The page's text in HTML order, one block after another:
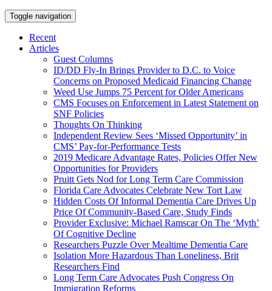
Toggle navigation
Recent
Articles
Guest Columns
ID/DD Fly-In Brings Provider to D.C. to Voice
Concerns on Proposed Medicaid Financing Change
Weed Use Jumps 75 Percent for Older Americans
CMS Focuses on Enforcement in Latest Statement on
SNF Policies
Thoughts On Thinking
Independent Review Sees ‘Missed Opportunity’ in
CMS’ Pay-for-Performance Tests
2019 Medicare Advantage Rates, Policies Offer New
Opportunities for Providers
Pruitt Gets Nod for Long Term Care Commission
Florida Care Advocates Celebrate New Tort Law
Hidden Costs Of Informal Dementia Care Drives Up
Price Of Community-Based Care, Study Finds
Provider Exclusive: Michael Ramscar On The ‘Myth’
Of Cognitive Decline
Researchers Puzzle Over Mealtime Dementia Care
Isolation More Hazardous Than Loneliness, Brit
Researchers Find
Long Term Care Advocates Push Congress On
Immigration Reforms